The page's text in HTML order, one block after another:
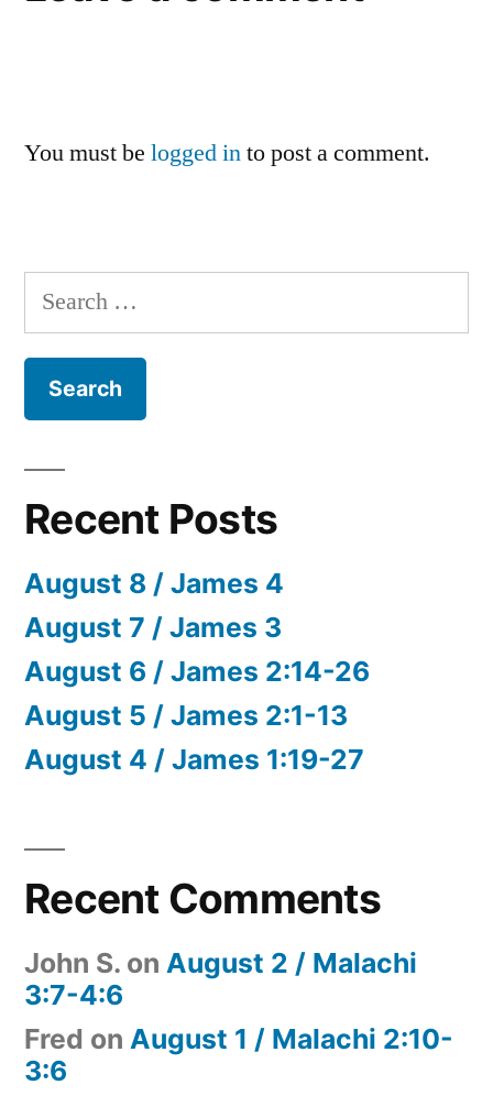
You must be logged into post a comment.
Search
for:
Recent Posts
August 8 / James 4
August 7 / James 3
August 6 / James 2:14-26
August 5 / James 2:1-13
August 4 / James 1:19-27
Recent Comments
John S. on August 2 / Malachi
3:7-4:6
Fred on August 1 / Malachi 2:10-
3:6